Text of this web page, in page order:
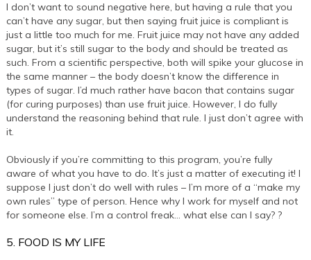
I don’t want to sound negative here, but having a rule that you
can’t have any sugar, but then saying fruit juice is compliant is
just a little too much for me. Fruit juice may not have any added
sugar, but it’s still sugar to the body and should be treated as
such. From a scientific perspective, both will spike your glucose in
the same manner – the body doesn’t know the difference in
types of sugar. I’d much rather have bacon that contains sugar
(for curing purposes) than use fruit juice. However, I do fully
understand the reasoning behind that rule. I just don’t agree with
it.
Obviously if you’re committing to this program, you’re fully
aware of what you have to do. It’s just a matter of executing it! I
suppose I just don’t do well with rules – I’m more of a “make my
own rules” type of person. Hence why I work for myself and not
for someone else. I’m a control freak… what else can I say? ?
5. FOOD IS MY LIFE